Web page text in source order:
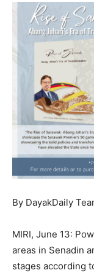
By DayakDaily
MIRI, June 13:
areas in Senadin
stages according